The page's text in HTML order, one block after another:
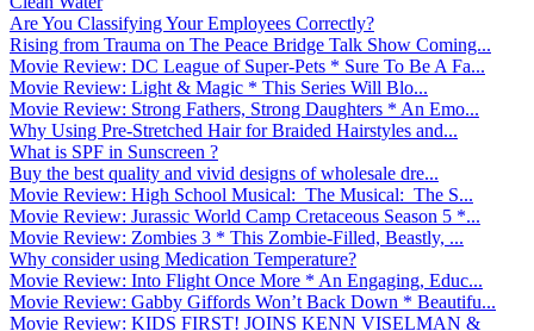
Are You Classifying Your Employees Correctly?
Rising from Trauma on The Peace Bridge Talk Show Coming...
Movie Review: DC League of Super-Pets * Sure To Be A Fa...
Movie Review: Light & Magic * This Series Will Blo...
Movie Review: Strong Fathers, Strong Daughters * An Emo...
Why Using Pre-Stretched Hair for Braided Hairstyles and...
What is SPF in Sunscreen ?
Buy the best quality and vivid designs of wholesale dre...
Movie Review: High School Musical: The Musical: The S...
Movie Review: Jurassic World Camp Cretaceous Season 5 *...
Movie Review: Zombies 3 * This Zombie-Filled, Beastly, ...
Why consider using Medication Temperature?
Movie Review: Into Flight Once More * An Engaging, Educ...
Movie Review: Gabby Giffords Won’t Back Down * Beautifu...
Movie Review: KIDS FIRST! JOINS KENN VISELMAN &